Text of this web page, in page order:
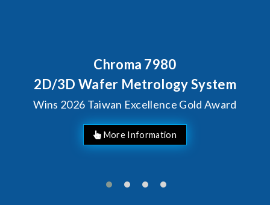
Behind Every Optics Breakthrough
Chroma's Reliability Test
Solutions for SiPh/PIC
Manufacturing